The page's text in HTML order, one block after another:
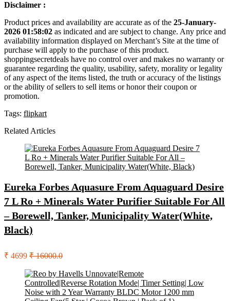
Disclaimer :
Product prices and availability are accurate as of the 25-January-
2026 01:58:02 as indicated and are subject to change. Any price and
availability information displayed on Merchant’s Site at the time of
purchase will apply to the purchase of this product.
shoppingsecretdeals have no control over and makes no warranty or
guarantee regarding the quality, usability, safety, morality or legality
of any aspect of the items listed, the truth or accuracy of the listings
or the ability of sellers to sell items or honor their coupon or
promotion.
Tags: flipkart
Related Articles
Eureka Forbes Aquasure From Aquaguard Desire
7 L Ro + Minerals Water Purifier Suitable For All
– Borewell, Tanker, Municipality Water(White,
Black)
₹ 4699 ₹ 16000.0